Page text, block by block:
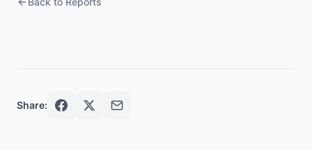
Share: